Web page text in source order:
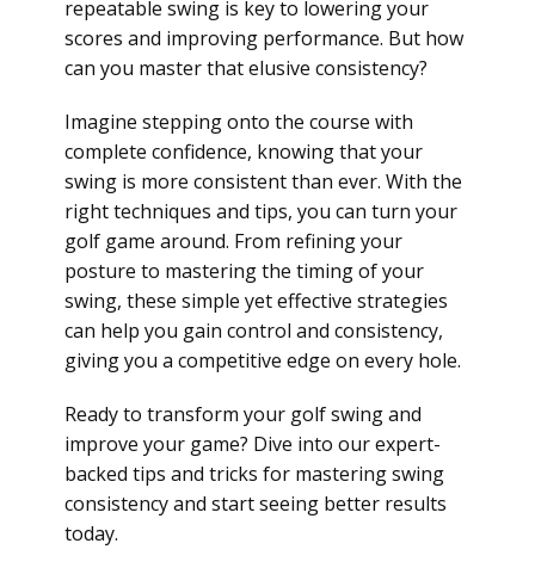
repeatable swing is key to lowering your
scores and improving performance. But how
can you master that elusive consistency?
Imagine stepping onto the course with
complete confidence, knowing that your
swing is more consistent than ever. With the
right techniques and tips, you can turn your
golf game around. From refining your
posture to mastering the timing of your
swing, these simple yet effective strategies
can help you gain control and consistency,
giving you a competitive edge on every hole.
Ready to transform your golf swing and
improve your game? Dive into our expert-
backed tips and tricks for mastering swing
consistency and start seeing better results
today.